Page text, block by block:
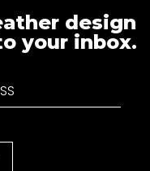
design
your inbox.